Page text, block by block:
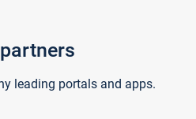
leading portals and apps.